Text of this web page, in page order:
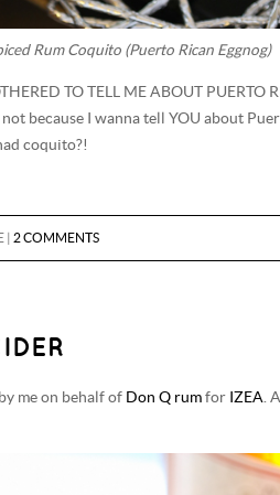
Rum Coquito (Puerto Rican Eggnog)
TO TELL ME ABOUT PUERTO
not because I wanna tell YOU about
coquito?!
| 2 COMMENTS
me on behalf of Don Q rum for IZEA.